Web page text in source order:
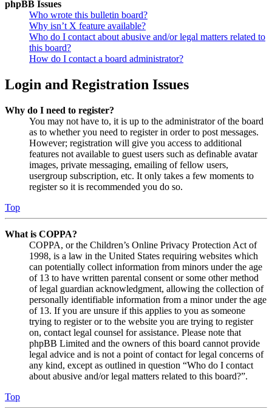
phpBB Issues
Who wrote this bulletin board?
Why isn’t X feature available?
Who do I contact about abusive and/or legal matters related to
this board?
How do I contact a board administrator?
Login and Registration Issues
Why do I need to register?
You may not have to, it is up to the administrator of the board
as to whether you need to register in order to post messages.
However; registration will give you access to additional
features not available to guest users such as definable avatar
images, private messaging, emailing of fellow users,
usergroup subscription, etc. It only takes a few moments to
register so it is recommended you do so.
Top
What is COPPA?
COPPA, or the Children’s Online Privacy Protection Act of
1998, is a law in the United States requiring websites which
can potentially collect information from minors under the age
of 13 to have written parental consent or some other method
of legal guardian acknowledgment, allowing the collection of
personally identifiable information from a minor under the age
of 13. If you are unsure if this applies to you as someone
trying to register or to the website you are trying to register
on, contact legal counsel for assistance. Please note that
phpBB Limited and the owners of this board cannot provide
legal advice and is not a point of contact for legal concerns of
any kind, except as outlined in question “Who do I contact
about abusive and/or legal matters related to this board?”.
Top